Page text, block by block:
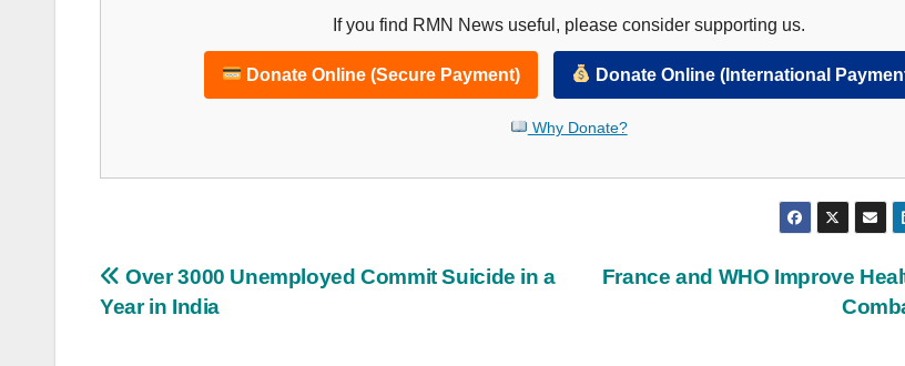
If you find RMN News useful, please consider supporting us.
Donate Online (Secure Payment) Donate Online (International
Why Donate?
Post
France and WHO Improve
Over 3000 Unemployed Commit Suicide in a
Year in India